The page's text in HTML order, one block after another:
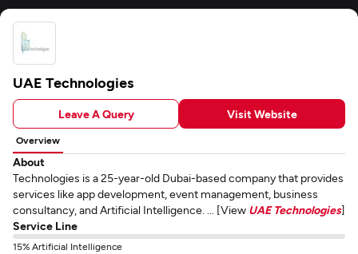
UAE Technologies
Leave A Query Visit Website
Overview
About
Technologies is a 25-year-old Dubai-based company that provides
services like app development, event management, business
consultancy, and Artificial Intelligence. ... [View UAE Technologies]
Service Line
15% Artificial Intelligence